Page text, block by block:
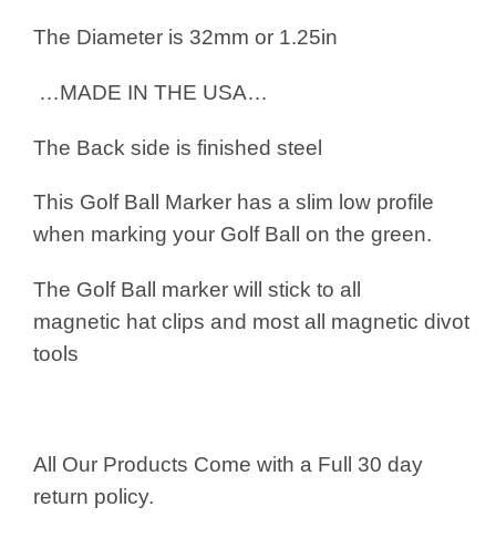
The Diameter is 32mm or 1.25in
…MADE IN THE USA…
The Back side is finished steel
This Golf Ball Marker has a slim low profile
when marking your Golf Ball on the green.
The Golf Ball marker will stick to all
magnetic hat clips and most all magnetic divot
tools
All Our Products Come with a Full 30 day
return policy.